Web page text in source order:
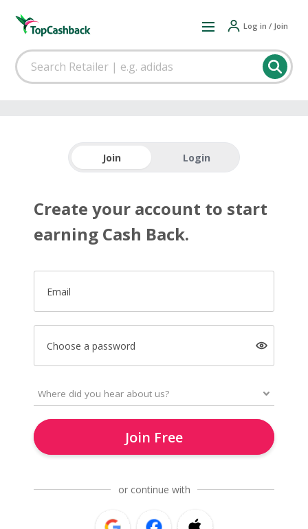
Log in / Join
Join Login
Create your account to start
earning Cash Back.
Email
Choose a password
Join Free
or continue with